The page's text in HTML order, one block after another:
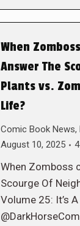
When
Answer The
Plants vs.
Life?
Comic Book News,
August 10, 2025
When Zomboss
Scourge Of
Volume 25: It’s